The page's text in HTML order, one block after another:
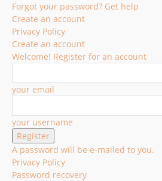
Forgot your password? Get help
Create an account
Privacy Policy
Create an account
Welcome! Register for an account
your email
your username
A password will be e-mailed to you.
Privacy Policy
Password recovery